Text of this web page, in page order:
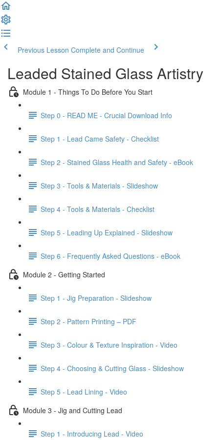
Previous Lesson Complete and Continue
Leaded Stained Glass Artistry
Module 1 - Things To Do Before You Start
Step 0 - READ ME - Crucial Download Info
Step 1 - Lead Came Safety - Checklist
Step 2 - Stained Glass Health and Safety - eBook
Step 3 - Tools & Materials - Slideshow
Step 4 - Tools & Materials - Checklist
Step 5 - Leading Up Explained - Slideshow
Step 6 - Frequently Asked Questions - eBook
Module 2 - Getting Started
Step 1 - Jig Preparation - Slideshow
Step 2 - Pattern Printing – PDF
Step 3 - Colour & Texture Inspiration - Video
Step 4 - Choosing & Cutting Glass - Slideshow
Step 5 - Lead Lining - Video
Module 3 - Jig and Cutting Lead
Step 1 - Introducing Lead - Video